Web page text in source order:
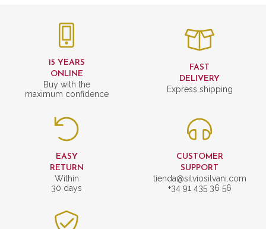
15 YEARS
ONLINE
Buy with the
maximum confidence
FAST
DELIVERY
Express shipping
EASY
RETURN
Within
30 days
CUSTOMER
SUPPORT
tienda@silviosilvani.com
+34 91 435 36 56